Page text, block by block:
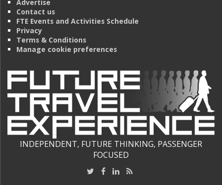
Advertise
Contact us
FTE Events and Activities Schedule
Privacy
Terms & Conditions
Manage cookie preferences
INDEPENDENT, FUTURE THINKING, PASSENGER
FOCUSED